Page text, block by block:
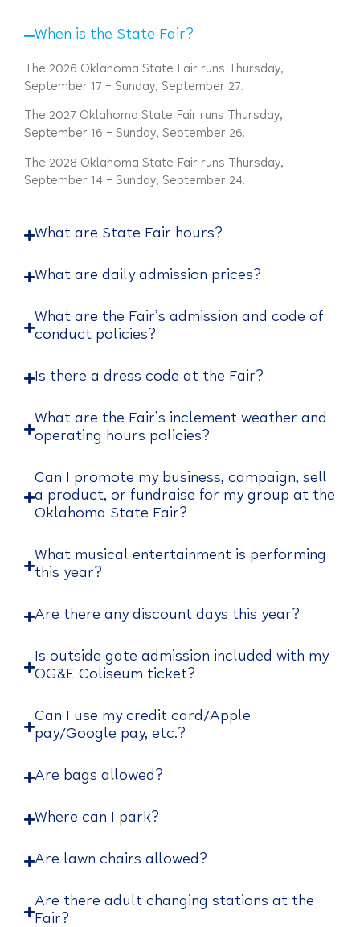
When is the State Fair?
The 2026 Oklahoma State Fair runs Thursday,
September 17 – Sunday, September 27.
The 2027 Oklahoma State Fair runs Thursday,
September 16 – Sunday, September 26.
The 2028 Oklahoma State Fair runs Thursday,
September 14 – Sunday, September 24.
What are State Fair hours?
What are daily admission prices?
What are the Fair’s admission and code of
conduct policies?
Is there a dress code at the Fair?
What are the Fair’s inclement weather and
operating hours policies?
Can I promote my business, campaign, sell
a product, or fundraise for my group at the
Oklahoma State Fair?
What musical entertainment is performing
this year?
Are there any discount days this year?
Is outside gate admission included with my
OG&E Coliseum ticket?
Can I use my credit card/Apple
pay/Google pay, etc.?
Are bags allowed?
Where can I park?
Are lawn chairs allowed?
Are there adult changing stations at the
Fair?